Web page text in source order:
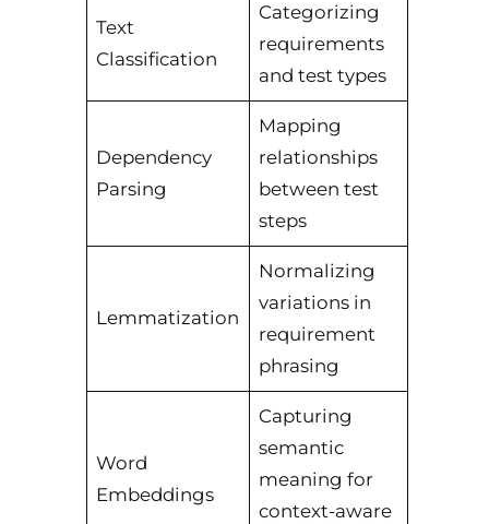
Text
Classification
Categorizing
requirements
and test types
Dependency
Parsing
Mapping
relationships
between test
steps
Lemmatization
Normalizing
variations in
requirement
phrasing
Word
Embeddings
Capturing
semantic
meaning for
context-aware